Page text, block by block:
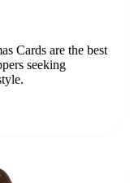
Cards are the best
seeking